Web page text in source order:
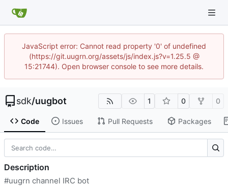
JavaScript error: Cannot read property '0' of undefined
(https://git.uugrn.org/assets/js/index.js?v=1.25.5 @
15:21744). Open browser console to see more details.
sdk/uugbot 1 0 0
Code Issues Pull Requests Packages
Description
#uugrn channel IRC bot